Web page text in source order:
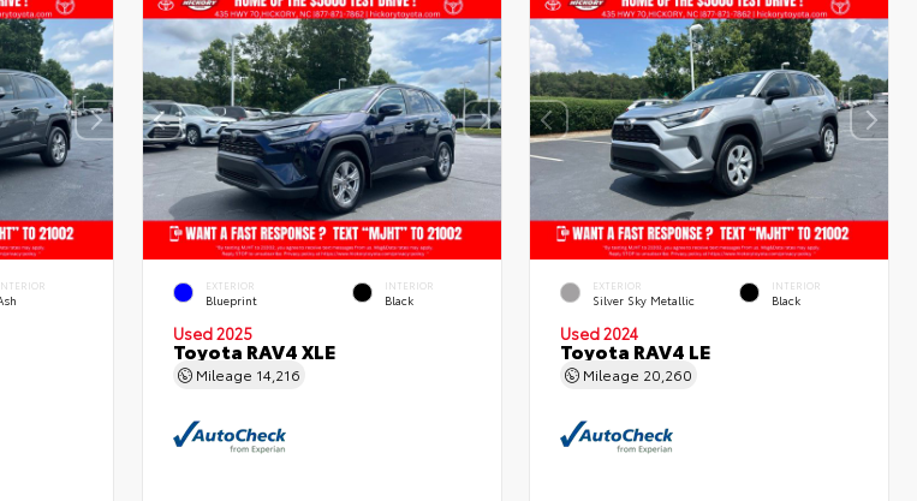
EXTERIOR
Blueprint
INTERIOR
Black
Used 2025
Toyota RAV4 XLE
Mileage 14,216
EXTERIOR
Silver Sky Metallic
INTERIOR
Black
Used 2024
Toyota RAV4 LE
Mileage 20,260